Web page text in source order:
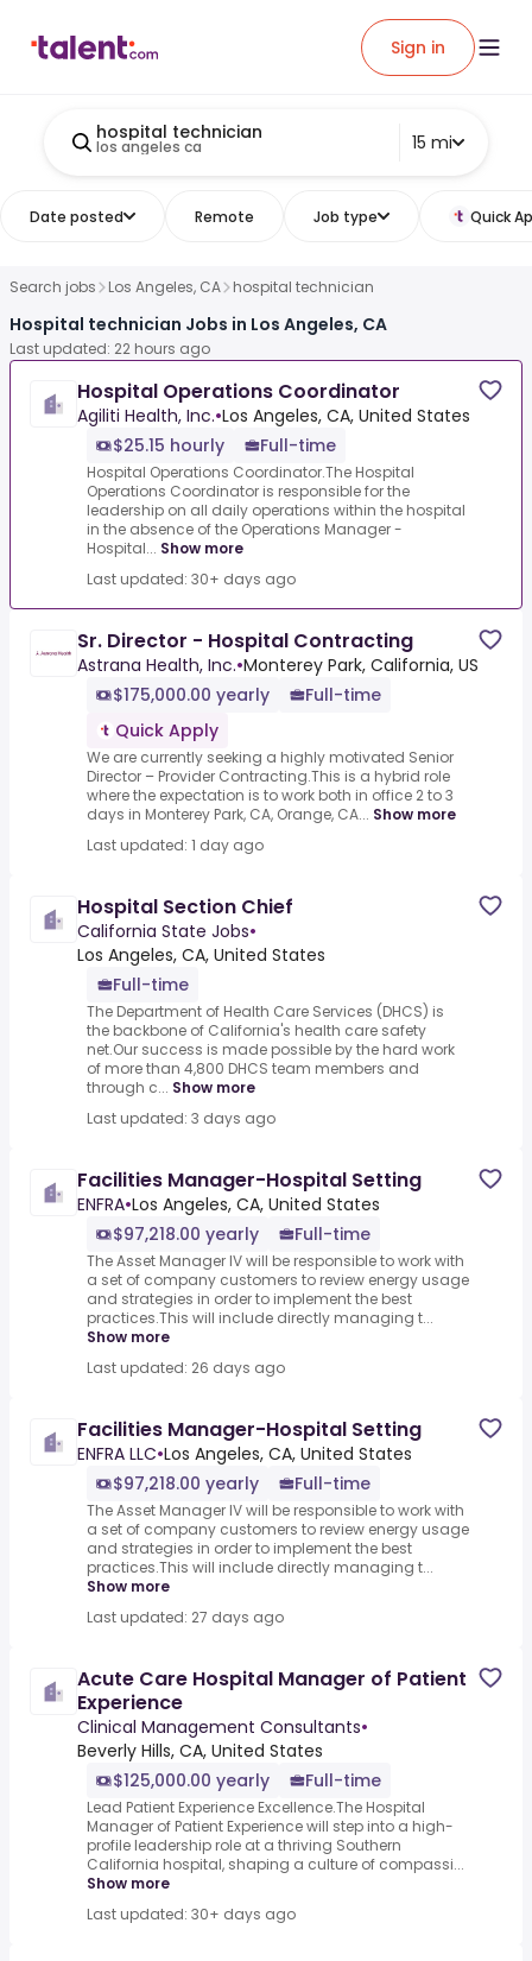
Sign in
hospital technician
los angeles ca 15 mi
Date posted Remote Job type Quick
Search jobs Los Angeles, CA hospital technician
Hospital technician Jobs in Los Angeles, CA
Last updated: 22 hours ago
Hospital Operations Coordinator
Agiliti Health, Inc.•Los Angeles, CA, United States
$25.15 hourly
Full-time
Hospital Operations Coordinator.The Hospital
Operations Coordinator is responsible for the
leadership on all daily operations within the hospital
in the absence of the Operations Manager -
Hospital... Show more
Last updated: 30+ days ago
Sr. Director - Hospital Contracting
Astrana Health, Inc.•Monterey Park, California, US
$175,000.00 yearly
Full-time
Quick Apply
We are currently seeking a highly motivated Senior
Director – Provider Contracting.This is a hybrid role
where the expectation is to work both in office 2 to 3
days in Monterey Park, CA, Orange, CA... Show more
Last updated: 1 day ago
Hospital Section Chief
California State Jobs•
Los Angeles, CA, United States
Full-time
The Department of Health Care Services (DHCS) is
the backbone of California's health care safety
net.Our success is made possible by the hard work
of more than 4,800 DHCS team members and
through c... Show more
Last updated: 3 days ago
Facilities Manager-Hospital Setting
ENFRA•Los Angeles, CA, United States
$97,218.00 yearly
Full-time
The Asset Manager IV will be responsible to work with
a set of company customers to review energy usage
and strategies in order to implement the best
practices.This will include directly managing t...
Show more
Last updated: 26 days ago
Facilities Manager-Hospital Setting
ENFRA LLC•Los Angeles, CA, United States
$97,218.00 yearly
Full-time
The Asset Manager IV will be responsible to work with
a set of company customers to review energy usage
and strategies in order to implement the best
practices.This will include directly managing t...
Show more
Last updated: 27 days ago
Acute Care Hospital Manager of Patient
Experience
Clinical Management Consultants•
Beverly Hills, CA, United States
$125,000.00 yearly
Full-time
Lead Patient Experience Excellence.The Hospital
Manager of Patient Experience will step into a high-
profile leadership role at a thriving Southern
California hospital, shaping a culture of compassi...
Show more
Last updated: 30+ days ago